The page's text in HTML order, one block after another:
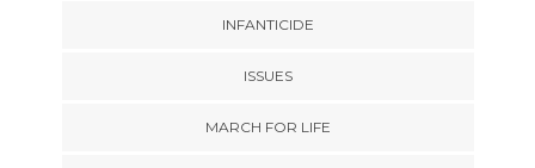
INFANTICIDE
ISSUES
MARCH FOR LIFE